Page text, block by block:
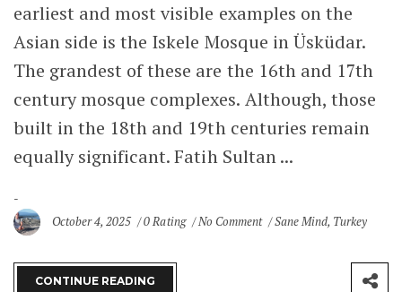
earliest and most visible examples on the
Asian side is the Iskele Mosque in Üsküdar.
The grandest of these are the 16th and 17th
century mosque complexes. Although, those
built in the 18th and 19th centuries remain
equally significant. Fatih Sultan ...
October 4, 2025 0 Rating No Comment Sane Mind, Turkey
CONTINUE READING